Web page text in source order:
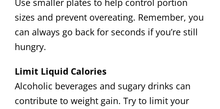
Use smaller plates to help control portion
sizes and prevent overeating. Remember, you
can always go back for seconds if you’re still
hungry.
Limit Liquid Calories
Alcoholic beverages and sugary drinks can
contribute to weight gain. Try to limit your